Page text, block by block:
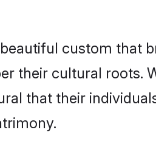
custom
their cultural roots.
that their